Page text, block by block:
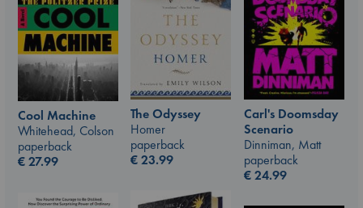
Cool Machine
Whitehead, Colson
paperback
€27.99
The Odyssey
Homer
paperback
€23.99
Carl's Doomsday
Scenario
Dinniman, Matt
paperback
€24.99